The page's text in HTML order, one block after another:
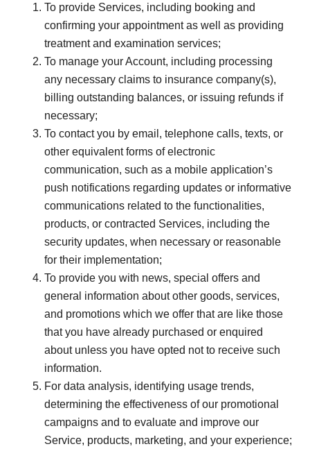
To provide Services, including booking and
confirming your appointment as well as providing
treatment and examination services;
To manage your Account, including processing
any necessary claims to insurance company(s),
billing outstanding balances, or issuing refunds if
necessary;
To contact you by email, telephone calls, texts, or
other equivalent forms of electronic
communication, such as a mobile application’s
push notifications regarding updates or informative
communications related to the functionalities,
products, or contracted Services, including the
security updates, when necessary or reasonable
for their implementation;
To provide you with news, special offers and
general information about other goods, services,
and promotions which we offer that are like those
that you have already purchased or enquired
about unless you have opted not to receive such
information.
For data analysis, identifying usage trends,
determining the effectiveness of our promotional
campaigns and to evaluate and improve our
Service, products, marketing, and your experience;